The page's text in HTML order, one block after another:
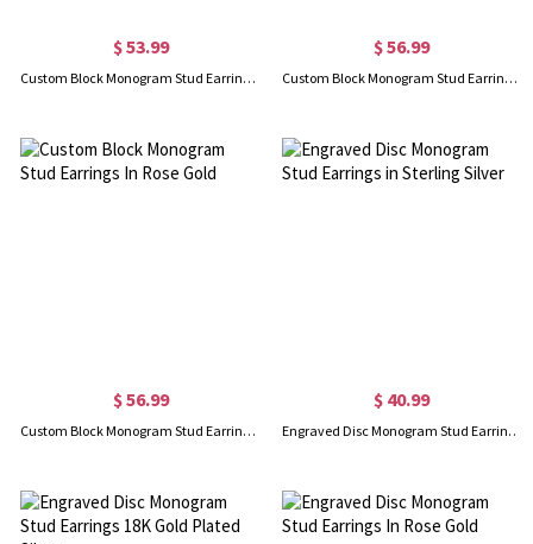
$ 53.99
Custom Block Monogram Stud Earrings Sterling Silver
$ 56.99
Custom Block Monogram Stud Earrings Gold Plated Silver
$ 56.99
Custom Block Monogram Stud Earrings In Rose Gold
$ 40.99
Engraved Disc Monogram Stud Earrings in Sterling Silver